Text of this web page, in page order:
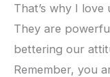
That’s why I
They are
bettering our
Remember, you